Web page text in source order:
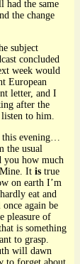
had the same
the change
subject
concluded
week would
European
letter, and I
after the
to him.
evening…
the usual
how much
It is true
on earth I’m
eat and
again be
pleasure of
is something
to grasp.
will dawn